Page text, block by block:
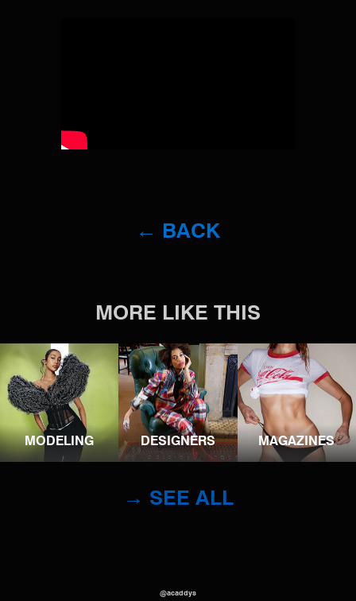
← BACK
MORE LIKE THIS
MODELING DESIGNERS MAGAZINES
→ SEE ALL
@acaddys